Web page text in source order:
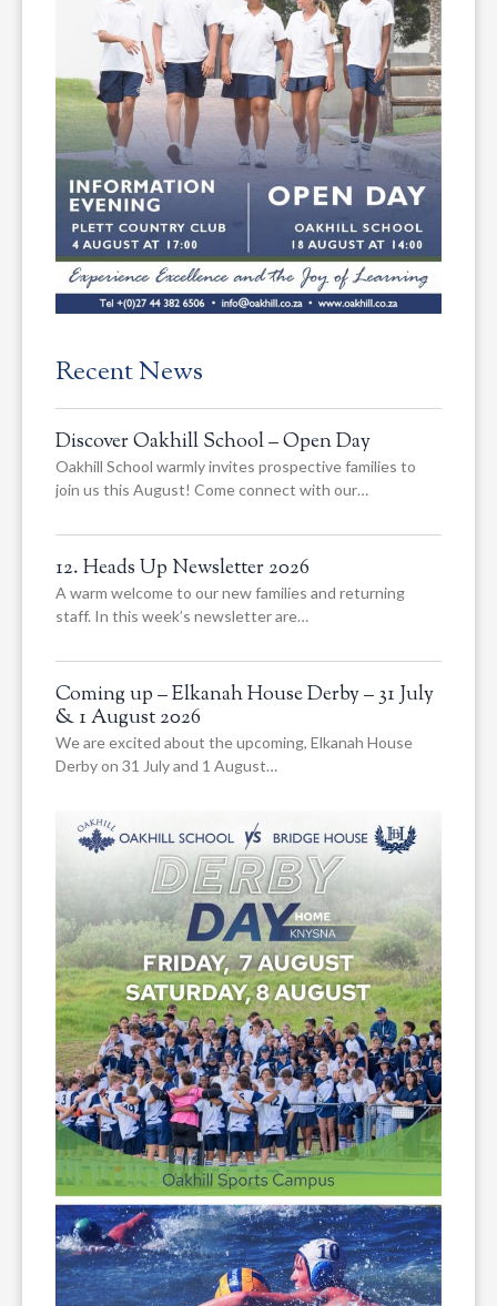
Recent News
Discover Oakhill School – Open Day
Oakhill School warmly invites prospective families to
join us this August! Come connect with our…
12. Heads Up Newsletter 2026
A warm welcome to our new families and returning
staff. In this week’s newsletter are…
Coming up – Elkanah House Derby – 31 July
& 1 August 2026
We are excited about the upcoming, Elkanah House
Derby on 31 July and 1 August…